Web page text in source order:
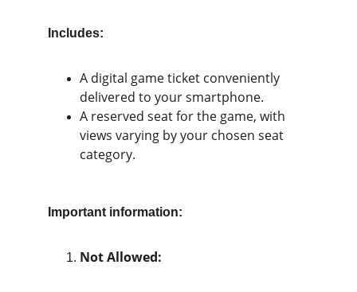
Includes:
A digital game ticket conveniently
delivered to your smartphone.
A reserved seat for the game, with
views varying by your chosen seat
category.
Important information:
Not Allowed: